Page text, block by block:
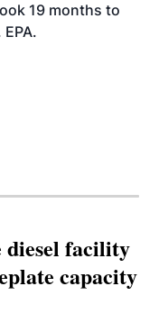
19 months to
diesel facility
capacity